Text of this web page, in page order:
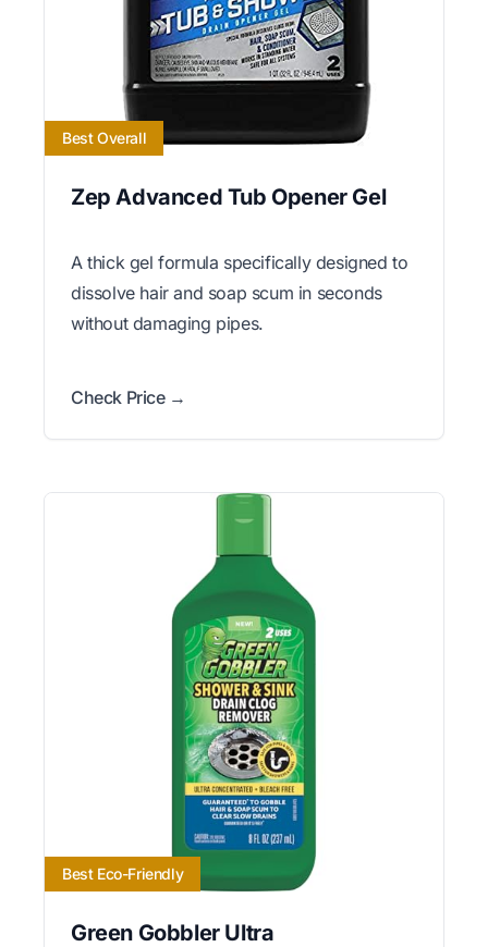
Best Overall
Zep Advanced Tub Opener Gel
A thick gel formula specifically designed to
dissolve hair and soap scum in seconds
without damaging pipes.
Check Price →
Best Eco-Friendly
Green Gobbler Ultra